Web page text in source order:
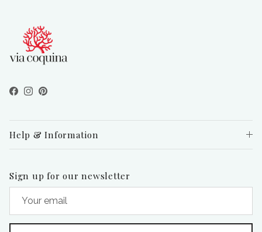
Facebook
Instagram
Pinterest
Help & Information
Sign up for our newsletter